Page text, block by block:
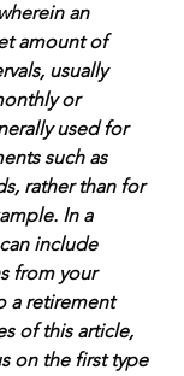
an
amount of
usually
or
used for
such as
rather than for
In a
include
from your
a retirement
of this article,
on the first type